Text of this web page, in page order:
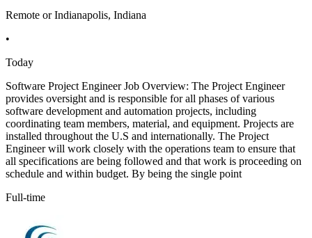
Remote or Indianapolis, Indiana
•
Today
Software Project Engineer Job Overview: The Project Engineer
provides oversight and is responsible for all phases of various
software development and automation projects, including
coordinating team members, material, and equipment. Projects are
installed throughout the U.S and internationally. The Project
Engineer will work closely with the operations team to ensure that
all specifications are being followed and that work is proceeding on
schedule and within budget. By being the single point
Full-time